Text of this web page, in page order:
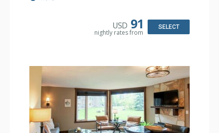
Kitchen: Coffee Maker, Dishwasher, Microwave
USD 91
nightly rates from
SELECT